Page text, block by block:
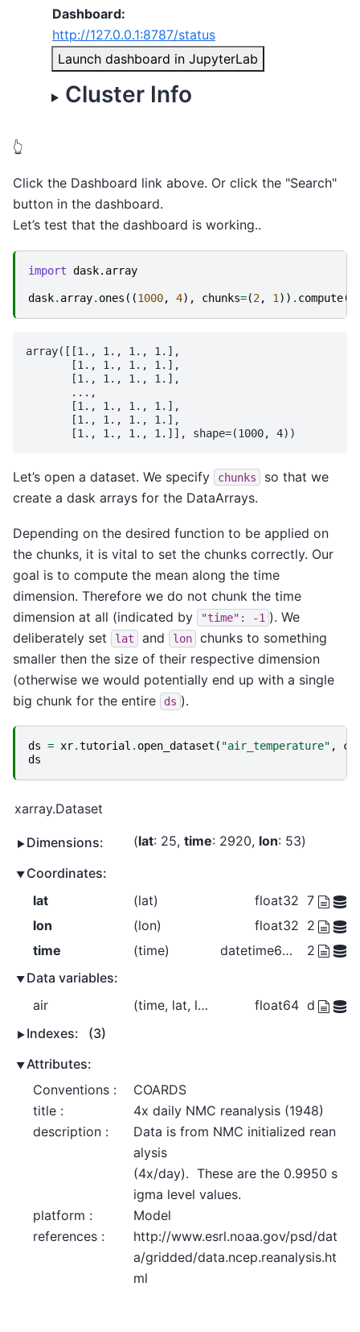
Dashboard:
http://127.0.0.1:8787/status
Launch dashboard in JupyterLab
Cluster Info
👆
Click the Dashboard link above. Or click the "Search"
button in the dashboard.
Let’s test that the dashboard is working..
import dask.array
dask. array. ones ((1000, 4), chunks=(2, 1 )) . compute()
array([[1., 1., 1., 1.],
       [1., 1., 1., 1.],
       [1., 1., 1., 1.],
       ...,
       [1., 1., 1., 1.],
       [1., 1., 1., 1.],
Let’s open a dataset. We specify chunks
so that we
create a dask arrays for the DataArrays.
Depending on the desired function to be applied on
the chunks, it is vital to set the chunks correctly. Our
goal is to compute the mean along the time
dimension. Therefore we do not chunk the time
dimension at all (indicated by
"time": -1 ). We
deliberately set
lat and lon
chunks to something
smaller then the size of their respective dimension
(otherwise we would potentially end up with a single
big chunk for the entire
ds ).
ds = xr.tutorial . open_dataset ( "air_temperature" ,
ds
xarray.Dataset
Dimensions: lat: 25 time: 2920 lon: 53
Coordinates:
lat
(lat) float32 75.0
lon
(lon) float32 200.0
time
(time) datetime64[ns]
2013-
Data variables:
air
(time, lat, lon) float64
Indexes:
(3)
Attributes:
Conventions :
COARDS
title :
4x daily NMC reanalysis (1948)
description :
Data is from NMC initialized rean
alysis
(4x/day).  These are the 0.9950 s
igma level values.
platform :
Model
references :
http://www.esrl.noaa.gov/psd/dat
a/gridded/data.ncep.reanalysis.ht
ml